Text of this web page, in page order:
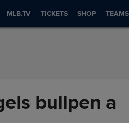
MLB.TV TICKETS SHOP TEAMS
bullpen a